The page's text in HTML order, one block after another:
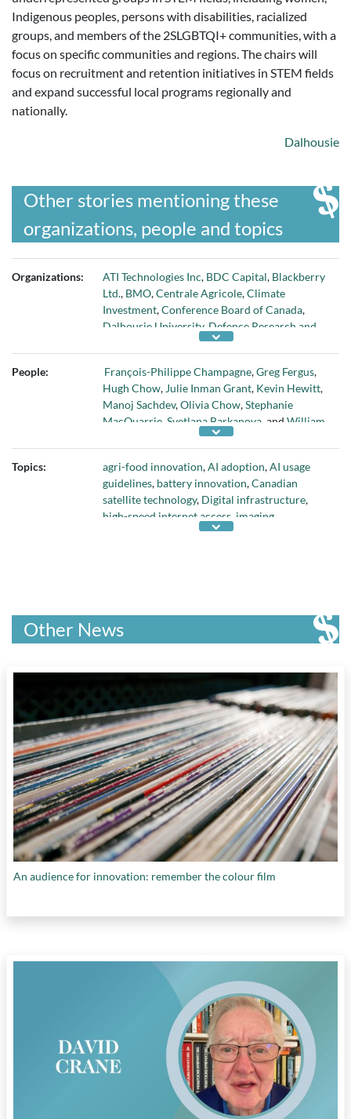
Indigenous peoples, persons with disabilities, racialized
groups, and members of the 2SLGBTQI+ communities, with a
focus on specific communities and regions. The chairs will
focus on recruitment and retention initiatives in STEM fields
and expand successful local programs regionally and
nationally.
Dalhousie
Other stories mentioning these
organizations, people and topics
Organizations: ATI Technologies Inc, BDC Capital, Blackberry
Ltd., BMO,Centrale Agricole,Climate
Investment,Conference Board of Canada,
Dalhousie University, Defence Research and
Development Canada,Fonds de solidarite FTQ
Government of Australia,Immervision,
Innovation Science and Economic
Development (ISED),Investissement Quebec
Japan Energy Fund,Lumatus Semiconductor
Public Services and Procurement Canada,
Toronto Metropolitan University,Toronto
Transit Commission ,Treasury Board,
ViXS Systems Inc
People: François-Philippe Champagne,Greg Fergus,
Hugh Chow, Julie Inman Grant, Kevin Hewitt,
Manoj Sachdev,Olivia Chow,Stephanie
MacQuarrie Svetlana Barkanova , and William
Topics: agri-food innovation,AI adoption,AI usage
guidelines, battery innovation,Canadian
satellite technology, Digital infrastructure,
high-speed internet access imaging
Internet of Things
Other News
An audience for innovation: remember the colour film